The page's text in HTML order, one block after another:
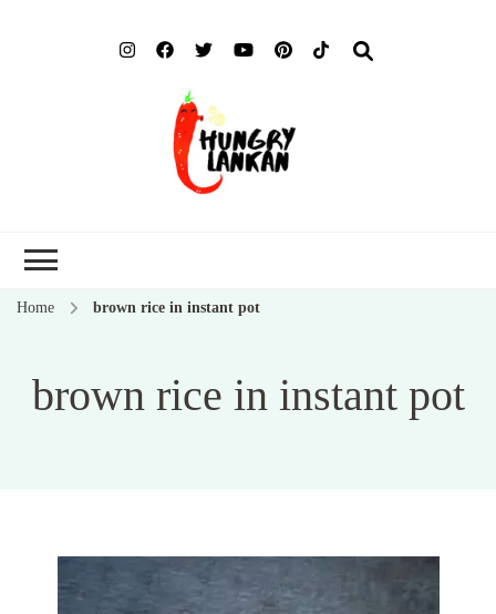
Home brown rice in instant pot
brown rice in instant pot